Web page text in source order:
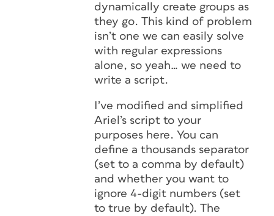
dynamically create groups as
they go. This kind of problem
isn’t one we can easily solve
with regular expressions
alone, so yeah… we need to
write a script.
I’ve modified and simplified
Ariel’s script to your
purposes here. You can
define a thousands separator
(set to a comma by default)
and whether you want to
ignore 4-digit numbers (set
to true by default). The